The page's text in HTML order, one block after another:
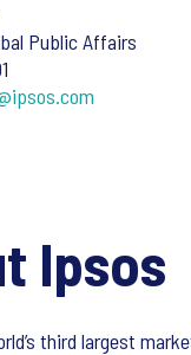
Public Affairs
Ipsos
third largest